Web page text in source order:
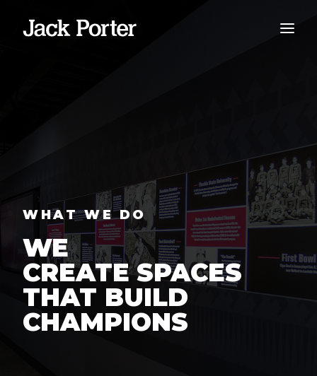
WHAT WE DO
WE
CREATE SPACES
THAT BUILD
CHAMPIONS